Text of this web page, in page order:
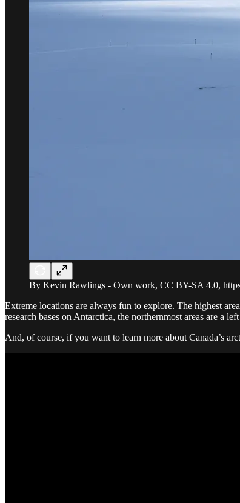
By Kevin Rawlings - Own work, CC BY-SA 4.0,
Extreme locations are always fun to explore. The highest
research bases on Antarctica, the northernmost areas are a
And, of course, if you want to learn more about Canada’s